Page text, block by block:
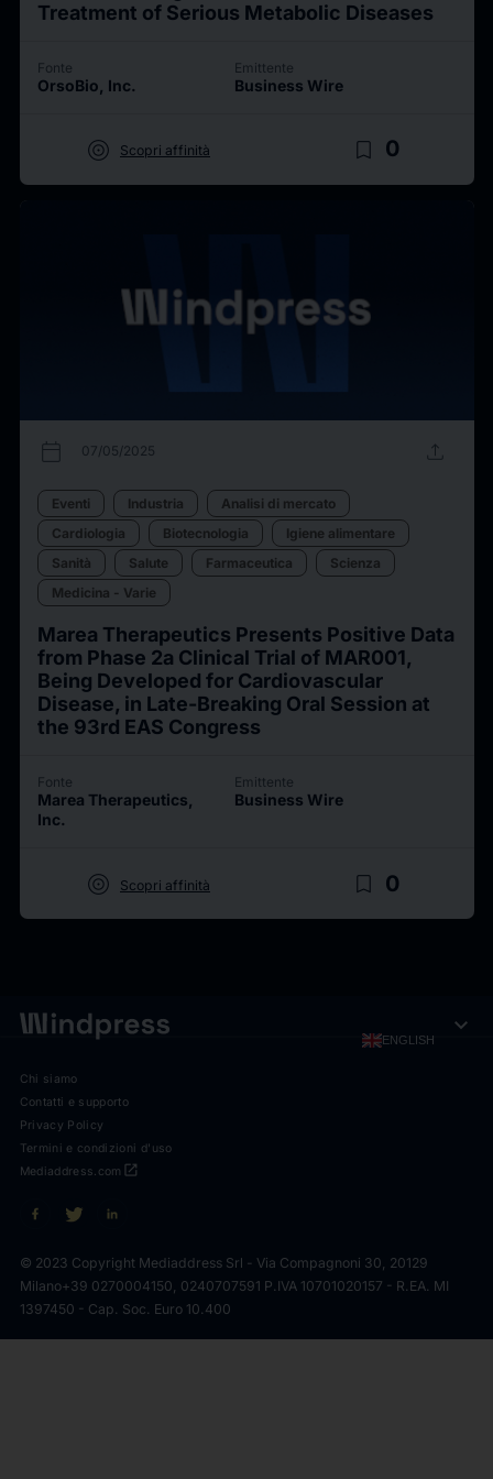
Treatment of Serious Metabolic Diseases
Fonte
OrsoBio, Inc.
Emittente
Business Wire
target Scopri affinità bookmark_border 0
calendar_today 07/05/2025 upload
Eventi Industria
Analisi di mercato
Cardiologia
Biotecnologia
Igiene alimentare
Sanità
Salute Farmaceutica
Scienza
Medicina - Varie
Marea Therapeutics Presents Positive Data
from Phase 2a Clinical Trial of MAR001,
Being Developed for Cardiovascular
Disease, in Late-Breaking Oral Session at
the 93rd EAS Congress
Fonte
Marea Therapeutics,
Inc.
Emittente
Business Wire
target Scopri affinità bookmark_border 0
ENGLISH expand_more
Chi siamo
Contatti e supporto
Privacy Policy
Termini e condizioni d'uso
open_in_new
Mediaddress.com
© 2023 Copyright Mediaddress Srl - Via Compagnoni 30, 20129
Milano+39 0270004150, 0240707591 P.IVA 10701020157 - R.EA. MI
1397450 - Cap. Soc. Euro 10.400